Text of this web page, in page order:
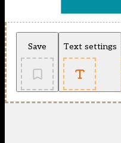
Save Text settings